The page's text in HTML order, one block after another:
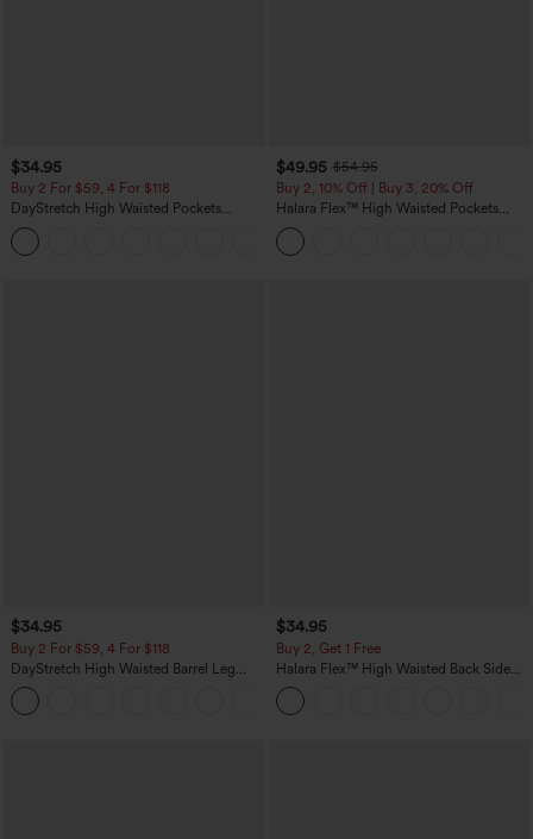
$34.95
Buy 2 For $59, 4 For $118
DayStretch High Waisted Pockets
Straight Leg Casual Pants
$49.95 $54.95
Buy 2, 10% Off | Buy 3, 20% Off
Halara Flex™ High Waisted Pockets
Rolled Hem Wide Leg Washed Casual
Jeans
$34.95
Buy 2 For $59, 4 For $118
DayStretch High Waisted Barrel Leg
Casual Pants with Pockets
$34.95
Buy 2, Get 1 Free
Halara Flex™ High Waisted Back Side
Pocket Slight Flare Work Pants